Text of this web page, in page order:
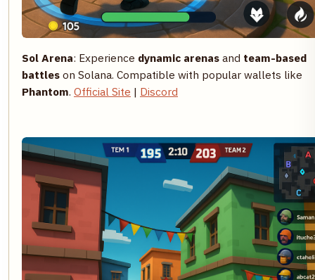
Sol Arena: Experience dynamic arenas and team-based
battles on Solana. Compatible with popular wallets like
Phantom. Official Site | Discord